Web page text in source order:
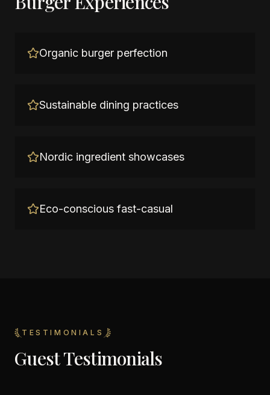
Organic burger perfection
Sustainable dining practices
Nordic ingredient showcases
Eco-conscious fast-casual
TESTIMONIALS
Guest Testimonials